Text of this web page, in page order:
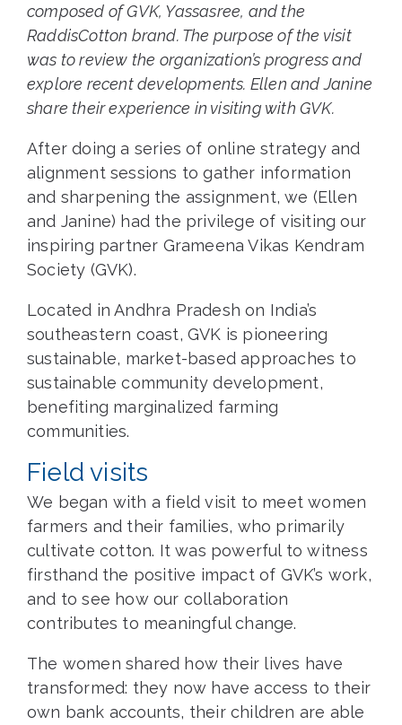
composed of GVK, Yassasree, and the
RaddisCotton brand. The purpose of the visit
was to review the organization’s progress and
explore recent developments. Ellen and Janine
share their experience in visiting with GVK.
After doing a series of online strategy and
alignment sessions to gather information
and sharpening the assignment, we (Ellen
and Janine) had the privilege of visiting our
inspiring partner Grameena Vikas Kendram
Society (GVK).
Located in Andhra Pradesh on India’s
southeastern coast, GVK is pioneering
sustainable, market-based approaches to
sustainable community development,
benefiting marginalized farming
communities.
Field visits
We began with a field visit to meet women
farmers and their families, who primarily
cultivate cotton. It was powerful to witness
firsthand the positive impact of GVK’s work,
and to see how our collaboration
contributes to meaningful change.
The women shared how their lives have
transformed: they now have access to their
own bank accounts, their children are able